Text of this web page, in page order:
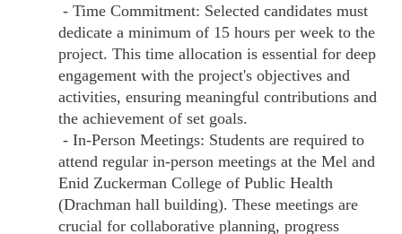
- Time Commitment: Selected candidates must
dedicate a minimum of 15 hours per week to the
project. This time allocation is essential for deep
engagement with the project's objectives and
activities, ensuring meaningful contributions and
the achievement of set goals.
- In-Person Meetings: Students are required to
attend regular in-person meetings at the Mel and
Enid Zuckerman College of Public Health
(Drachman hall building). These meetings are
crucial for collaborative planning, progress